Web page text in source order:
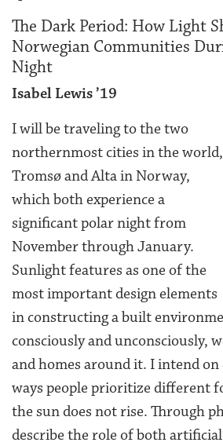
The Dark Period: How Light
Norwegian Communities
Night
Isabel Lewis ’19
I will be traveling to the two
northernmost cities in the world,
Tromsø and Alta in Norway,
which both experience a
significant polar night from
November through January.
Sunlight features as one of the
most important design elements
in constructing a built
consciously and unconsciously,
and homes around it. I intend
ways people prioritize different
the sun does not rise. Through
describe the role of both